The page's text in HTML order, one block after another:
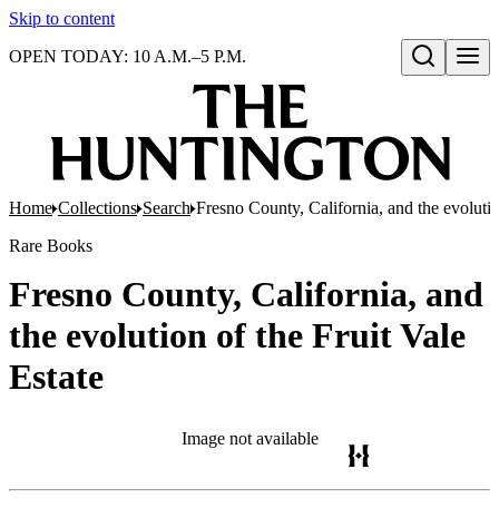
Skip to content
Open search
OPEN TODAY: 10 A.M.–5 P.M.
Home Collections Search Fresno County, California, and the
Rare Books
Fresno County, California, and
the evolution of the Fruit Vale
Estate
Image not available